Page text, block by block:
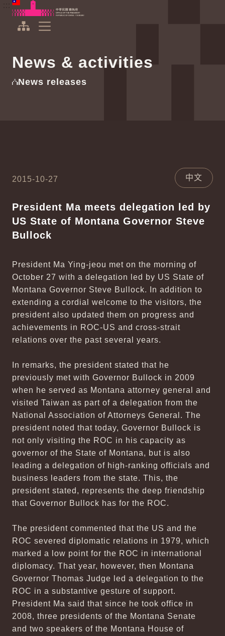
To the central content area
Office of the President Republic of China(Taiwan)
News & activities
News releases
2015-10-27 中文
President Ma meets delegation led by
US State of Montana Governor Steve
Bullock
President Ma Ying-jeou met on the morning of
October 27 with a delegation led by US State of
Montana Governor Steve Bullock. In addition to
extending a cordial welcome to the visitors, the
president also updated them on progress and
achievements in ROC-US and cross-strait
relations over the past several years.
In remarks, the president stated that he
previously met with Governor Bullock in 2009
when he served as Montana attorney general and
visited Taiwan as part of a delegation from the
National Association of Attorneys General. The
president noted that today, Governor Bullock is
not only visiting the ROC in his capacity as
governor of the State of Montana, but is also
leading a delegation of high-ranking officials and
business leaders from the state. This, the
president stated, represents the deep friendship
that Governor Bullock has for the ROC.
The president commented that the US and the
ROC severed diplomatic relations in 1979, which
marked a low point for the ROC in international
diplomacy. That year, however, then Montana
Governor Thomas Judge led a delegation to the
ROC in a substantive gesture of support.
President Ma said that since he took office in
2008, three presidents of the Montana Senate
and two speakers of the Montana House of